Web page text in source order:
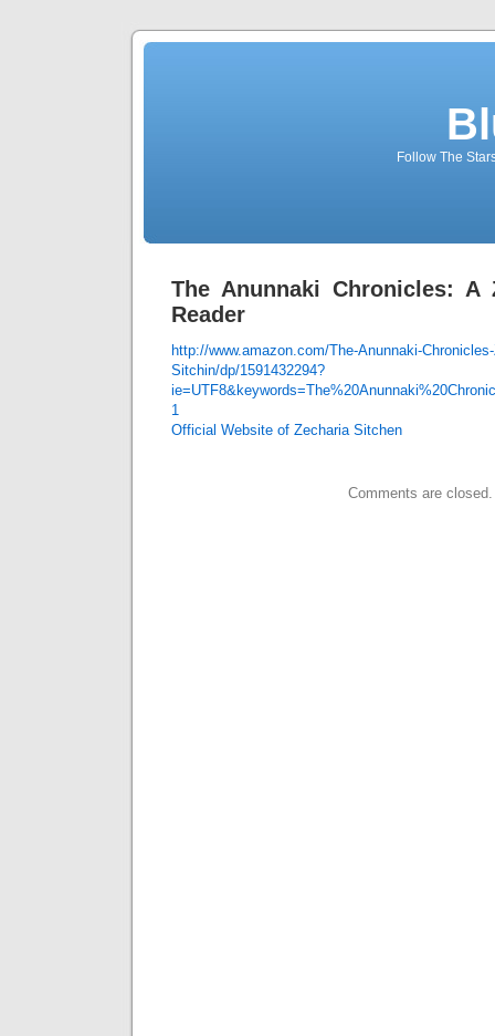
Follow The
The Anunnaki Chronicles: A
Reader
http://www.amazon.com/The-Anunnaki-
Sitchin/dp/1591432294?
1
Official Website of Zecharia Sitchen
Comments are closed.